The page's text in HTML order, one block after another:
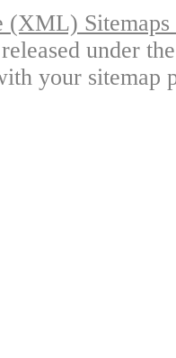
(XML)
under
your sitemap